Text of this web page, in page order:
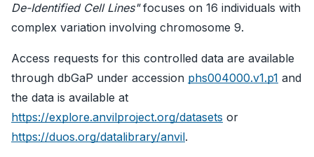
De-Identified Cell Lines"focuses on 16 individuals with
complex variation involving chromosome 9.
Access requests for this controlled data are available
through dbGaP under accession phs004000.v1.p1 and
the data is available at
https://explore.anvilproject.org/datasets or
https://duos.org/datalibrary/anvil.